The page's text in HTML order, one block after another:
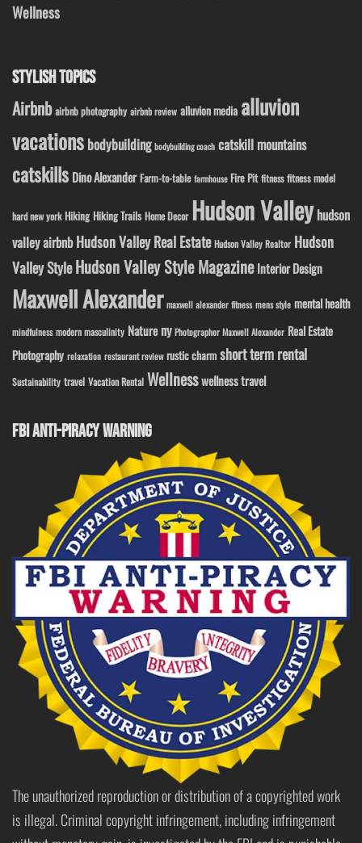
Wellness
STYLISH TOPICS
Airbnb airbnb photography airbnb review alluvion media alluvion
vacations bodybuilding bodybuilding coach catskill mountains
catskills Dino Alexander Farm-to-table farmhouse Fire Pit fitness fitness model
hard new york Hiking Hiking Trails Home Decor Hudson Valley hudson
valley airbnb Hudson Valley Real Estate Hudson Valley Realtor Hudson
Valley StyleHudson Valley Style Magazine Interior Design
Maxwell Alexander maxwell alexander fitness mens style mental health
mindfulness modern masculinity Nature ny Photographer Maxwell Alexander Real Estate
Photography relaxation restaurant review rustic charm short term rental
Sustainability travel Vacation Rental Wellnesswellness travel
FBI ANTI-PIRACY WARNING
The unauthorized reproduction or distribution of a copyrighted work
is illegal. Criminal copyright infringement, including infringement